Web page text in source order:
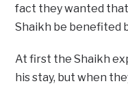
fact they wanted
Shaikh be benefited
At first the Shaikh
his stay, but when